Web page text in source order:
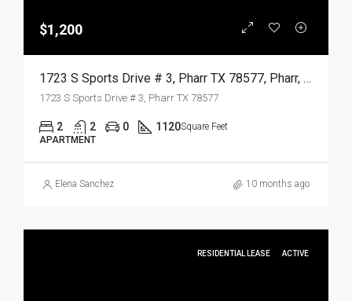
$1,200
1723 S Sports Drive # 3, Pharr TX 78577, Pharr, Hidalgo, Residential Lease
1723 S Sports Drive # 3, Pharr TX 78577
2 2 0 1120Square Feet
APARTMENT
Elena Sanchez 10 months ago
RESIDENTIAL LEASE ACTIVE